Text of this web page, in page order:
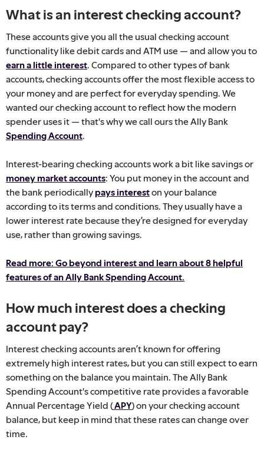
What is an interest checking account?
These accounts give you all the usual checking account
functionality like debit cards and ATM use — and allow you to
earn a little interest. Compared to other types of bank
accounts, checking accounts offer the most flexible access to
your money and are perfect for everyday spending. We
wanted our checking account to reflect how the modern
spender uses it — that's why we call ours the Ally Bank
Spending Account.
Interest-bearing checking accounts work a bit like savings or
money market accounts: You put money in the account and
the bank periodicallypays intereston your balance
according to its terms and conditions. They usually have a
lower interest rate because they’re designed for everyday
use, rather than growing savings.
Read more: Go beyond interest and learn about 8 helpful
features of an Ally Bank Spending Account.
How much interest does a checking
account pay?
Interest checking accounts aren’t known for offering
extremely high interest rates, but you can still expect to earn
something on the balance you maintain. The Ally Bank
Spending Account's competitive rate provides a favorable
Annual Percentage Yield (APY)on your checking account
balance, but keep in mind that these rates can change over
time.